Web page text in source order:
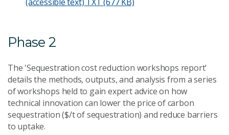
Phase 2
The 'Sequestration cost reduction workshops report'
details the methods, outputs, and analysis from a series
of workshops held to gain expert advice on how
technical innovation can lower the price of carbon
sequestration ($/t of sequestration) and reduce barriers
to uptake.